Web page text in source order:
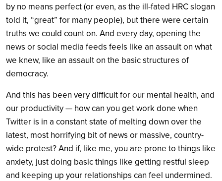
by no means perfect (or even, as the ill-fated HRC slogan
told it, “great” for many people), but there were certain
truths we could count on. And every day, opening the
news or social media feeds feels like an assault on what
we knew, like an assault on the basic structures of
democracy.
And this has been very difficult for our mental health, and
our productivity — how can you get work done when
Twitter is in a constant state of melting down over the
latest, most horrifying bit of news or massive, country-
wide protest? And if, like me, you are prone to things like
anxiety, just doing basic things like getting restful sleep
and keeping up your relationships can feel undermined.